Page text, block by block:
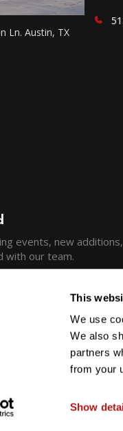
This
We use
We also
partners
from your
Show
Ln. Austin, TX
events, new additions,
with our team.
Camera and Video